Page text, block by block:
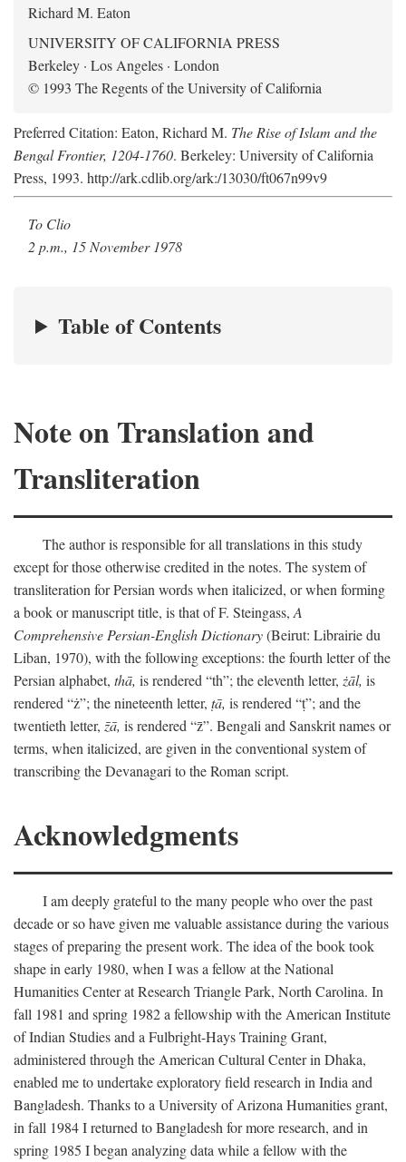
Richard M. Eaton
UNIVERSITY OF CALIFORNIA PRESS
Berkeley · Los Angeles · London
© 1993 The Regents of the University of California
Preferred Citation: Eaton, Richard M. The Rise of Islam and the
Bengal Frontier, 1204-1760. Berkeley: University of California
Press, 1993. http://ark.cdlib.org/ark:/13030/ft067n99v9
To Clio
2 p.m., 15 November 1978
Table of Contents
Note on Translation and
Transliteration
The author is responsible for all translations in this study
except for those otherwise credited in the notes. The system of
transliteration for Persian words when italicized, or when forming
a book or manuscript title, is that of F. Steingass, A
Comprehensive Persian-English Dictionary(Beirut: Librairie du
Liban, 1970), with the following exceptions: the fourth letter of the
Persian alphabet, thā, is rendered “th”; the eleventh letter, żāl, is
rendered “ż”; the nineteenth letter, ṭā, is rendered “ṭ”; and the
twentieth letter, z̄ā, is rendered “z̄”. Bengali and Sanskrit names or
terms, when italicized, are given in the conventional system of
transcribing the Devanagari to the Roman script.
Acknowledgments
I am deeply grateful to the many people who over the past
decade or so have given me valuable assistance during the various
stages of preparing the present work. The idea of the book took
shape in early 1980, when I was a fellow at the National
Humanities Center at Research Triangle Park, North Carolina. In
fall 1981 and spring 1982 a fellowship with the American Institute
of Indian Studies and a Fulbright-Hays Training Grant,
administered through the American Cultural Center in Dhaka,
enabled me to undertake exploratory field research in India and
Bangladesh. Thanks to a University of Arizona Humanities grant,
in fall 1984 I returned to Bangladesh for more research, and in
spring 1985 I began analyzing data while a fellow with the